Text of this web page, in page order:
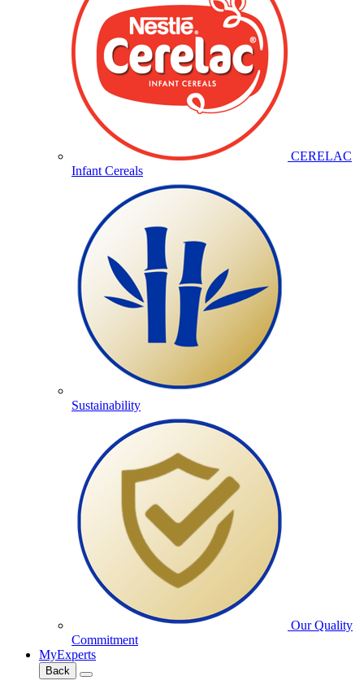
CERELAC
Infant Cereals
Sustainability
Our Quality
Commitment
MyExperts
Back